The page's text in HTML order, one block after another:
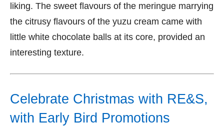
liking. The sweet flavours of the meringue marrying
the citrusy flavours of the yuzu cream came with
little white chocolate balls at its core, provided an
interesting texture.
Celebrate Christmas with RE&S,
with Early Bird Promotions